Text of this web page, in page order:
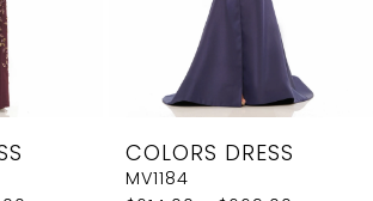
COLORS DRESS
MV1180